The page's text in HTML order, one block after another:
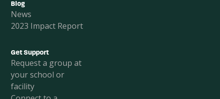
Blog
News
2023 Impact Report
Get Support
Request a group at
your school or
facility